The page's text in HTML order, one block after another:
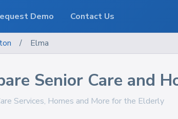
/ Elma
Senior Care and
Services, Homes and More for the Elderly
Demo Contact Us